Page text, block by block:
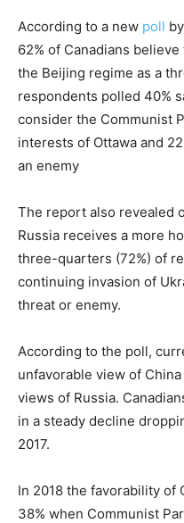
According to a new poll
62% of Canadians
the Beijing regime as a
respondents polled 40%
consider the Communist
interests of Ottawa and
an enemy
The report also revealed
Russia receives a more
three-quarters (72%) of
continuing invasion of
threat or enemy.
According to the poll,
unfavorable view of
views of Russia.
in a steady decline
2017.
In 2018 the favorability of
38% when Communist